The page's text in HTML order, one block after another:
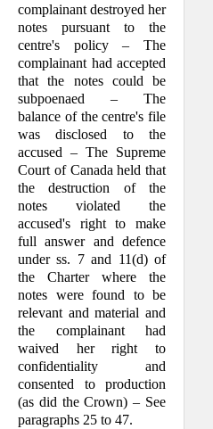
complainant destroyed her
notes pursuant to the
centre's policy – The
complainant had accepted
that the notes could be
subpoenaed – The
balance of the centre's file
was disclosed to the
accused – The Supreme
Court of Canada held that
the destruction of the
notes violated the
accused's right to make
full answer and defence
under ss. 7 and 11(d) of
the Char­ter where the
notes were found to be
rel­evant and material and
the complainant had
waived her right to
confidentiality and
consented to production
(as did the Crown) – See
paragraphs 25 to 47.